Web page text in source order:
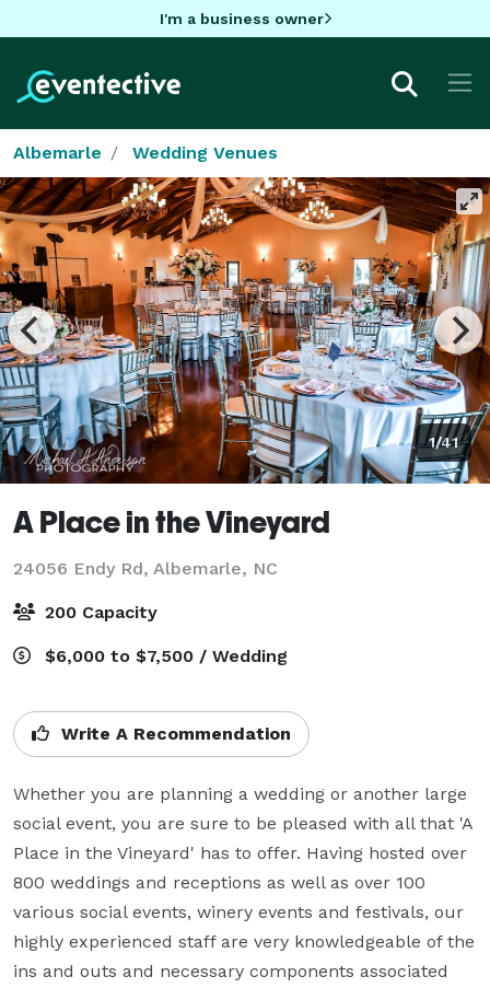
I'm a business owner
Albemarle Wedding Venues
1/41
A Place in the Vineyard
24056 Endy Rd, Albemarle, NC
200 Capacity
$6,000 to $7,500 / Wedding
Write A Recommendation
Whether you are planning a wedding or another large
social event, you are sure to be pleased with all that 'A
Place in the Vineyard' has to offer. Having hosted over
800 weddings and receptions as well as over 100
various social events, winery events and festivals, our
highly experienced staff are very knowledgeable of the
ins and outs and necessary components associated